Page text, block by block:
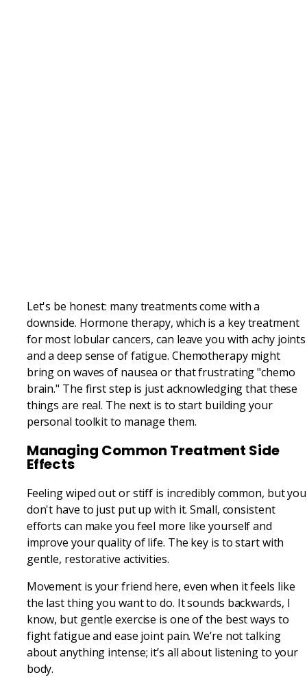
Let's be honest: many treatments come with a
downside. Hormone therapy, which is a key treatment
for most lobular cancers, can leave you with achy joints
and a deep sense of fatigue. Chemotherapy might
bring on waves of nausea or that frustrating "chemo
brain." The first step is just acknowledging that these
things are real. The next is to start building your
personal toolkit to manage them.
Managing Common Treatment Side
Effects
Feeling wiped out or stiff is incredibly common, but you
don't have to just put up with it. Small, consistent
efforts can make you feel more like yourself and
improve your quality of life. The key is to start with
gentle, restorative activities.
Movement is your friend here, even when it feels like
the last thing you want to do. It sounds backwards, I
know, but gentle exercise is one of the best ways to
fight fatigue and ease joint pain. We’re not talking
about anything intense; it’s all about listening to your
body.